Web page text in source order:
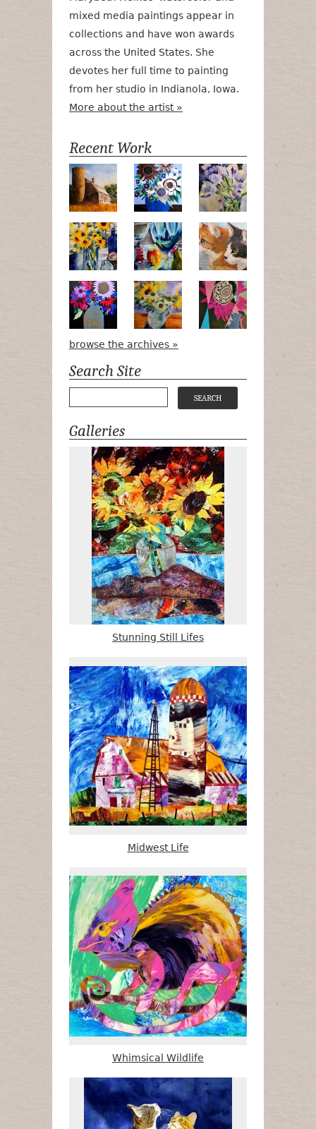
mixed media paintings appear in
collections and have won awards
across the United States. She
devotes her full time to painting
from her studio in Indianola, Iowa.
More about the artist »
Recent Work
Numa Road Poetry in Motion
Pots, Bottle & Flowers
Peek-a-Boo
Midnight BouquetApple Green Daisies
browse the archives »
Search Site
Galleries
Stunning Still Lifes
Midwest Life
Whimsical Wildlife